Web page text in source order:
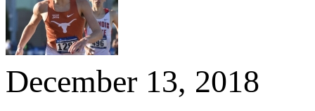
December 13, 2018